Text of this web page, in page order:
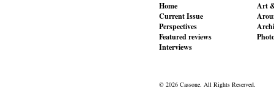
Home
Current Issue
Perspectives
Featured reviews
Interviews
Art
© 2026 Cassone. All Rights Reserved.